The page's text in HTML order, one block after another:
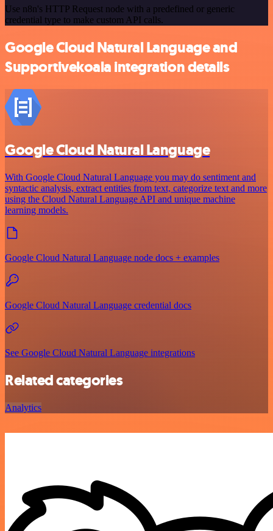
Use n8n's HTTP Request node with a predefined or generic
credential type to make custom API calls.
Google Cloud Natural Language and
Supportivekoala integration details
Google Cloud Natural Language
With Google Cloud Natural Language you may do sentiment and
syntactic analysis, extract entities from text, categorize text and more
using the Cloud Natural Language API and unique machine
learning models.
Google Cloud Natural Language node docs + examples
Google Cloud Natural Language credential docs
See Google Cloud Natural Language integrations
Related categories
Analytics